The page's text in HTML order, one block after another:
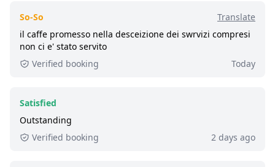
Great:8 - 8.9 out of 10 people rated it satisfied.
2,100+ booked:at least 2,100 customers booked
this tour via GetYourGuide.
So-So
Translate
il caffe promesso nella desceizione dei swrvizi compresi
non ci e' stato servito
Verified booking
Today
Satisfied
Outstanding
Verified booking
2 days ago